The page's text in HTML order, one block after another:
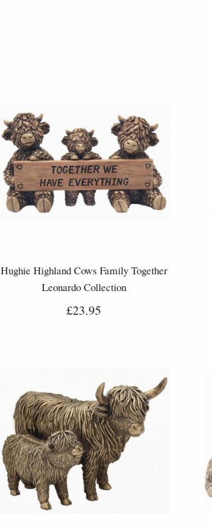
Hughie Highland Cows Family Together
Leonardo Collection
£23.95